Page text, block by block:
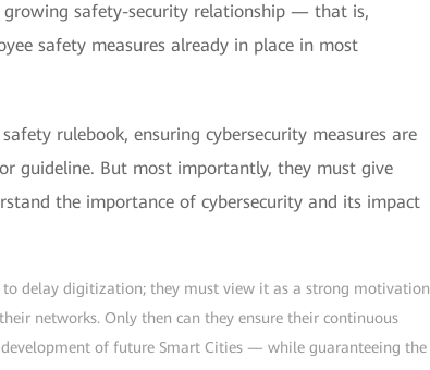
safety-security relationship — that is,
safety measures already in place in most
rulebook, ensuring cybersecurity measures are
guideline. But most importantly, they must give
the importance of cybersecurity and its impact
to delay digitization; they must view it as a strong motivation
networks. Only then can they ensure their continuous
of future Smart Cities — while guaranteeing the